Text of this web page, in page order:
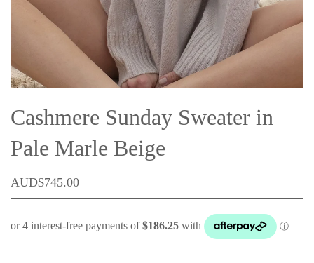
Cashmere Sunday Sweater in
Pale Marle Beige
AUD$745.00